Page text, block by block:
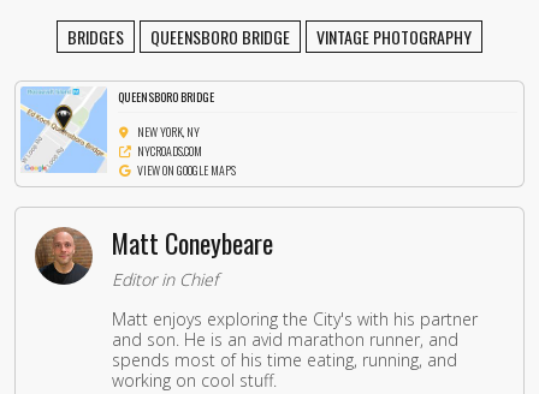
BRIDGES QUEENSBORO BRIDGE VINTAGE PHOTOGRAPHY
QUEENSBORO BRIDGE
NEW YORK, NY
NYCROADS.COM
VIEW ON GOOGLE MAPS
Matt Coneybeare
Editor in Chief
Matt enjoys exploring the City's with his partner
and son. He is an avid marathon runner, and
spends most of his time eating, running, and
working on cool stuff.